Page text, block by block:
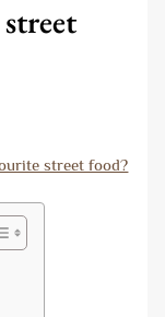
street food?